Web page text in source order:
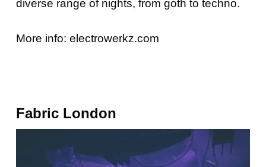
diverse range of nights, from goth to techno.
More info: electrowerkz.com
Fabric London